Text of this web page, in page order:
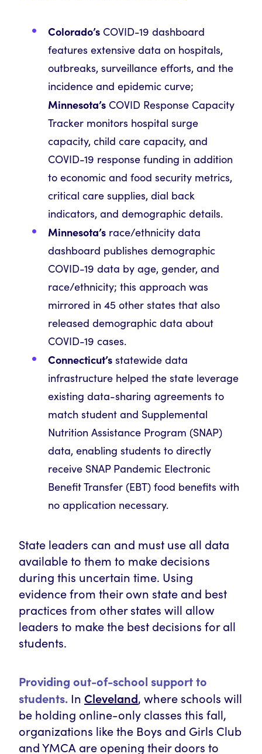
Colorado’s COVID-19 dashboard
features extensive data on hospitals,
outbreaks, surveillance efforts, and the
incidence and epidemic curve;
Minnesota’s COVID Response Capacity
Tracker monitors hospital surge
capacity, child care capacity, and
COVID-19 response funding in addition
to economic and food security metrics,
critical care supplies, dial back
indicators, and demographic details.
Minnesota’s race/ethnicity data
dashboard publishes demographic
COVID-19 data by age, gender, and
race/ethnicity; this approach was
mirrored in 45 other states that also
released demographic data about
COVID-19 cases.
Connecticut’s statewide data
infrastructure helped the state leverage
existing data-sharing agreements to
match student and Supplemental
Nutrition Assistance Program (SNAP)
data, enabling students to directly
receive SNAP Pandemic Electronic
Benefit Transfer (EBT) food benefits with
no application necessary.
State leaders can and must use all data
available to them to make decisions
during this uncertain time. Using
evidence from their own state and best
practices from other states will allow
leaders to make the best decisions for all
students.
Providing out-of-school support to
students. In Cleveland, where schools will
be holding online-only classes this fall,
organizations like the Boys and Girls Club
and YMCA are opening their doors to